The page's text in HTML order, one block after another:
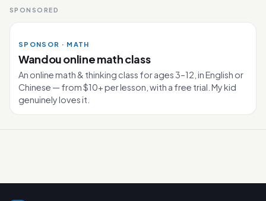
SPONSORED
SPONSOR · MATH
Wandou online math class
An online math & thinking class for ages 3–12, in English or
Chinese — from $10+ per lesson, with a free trial. My kid
genuinely loves it.